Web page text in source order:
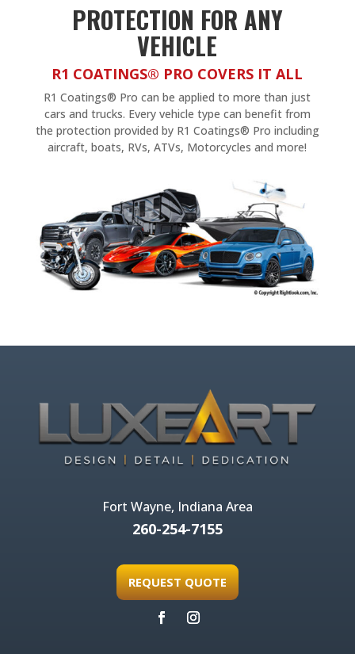
PROTECTION FOR ANY
VEHICLE
R1 COATINGS® PRO COVERS IT ALL
R1 Coatings® Pro can be applied to more than just
cars and trucks. Every vehicle type can benefit from
the protection provided by R1 Coatings® Pro including
aircraft, boats, RVs, ATVs, Motorcycles and more!
Fort Wayne, Indiana Area
260-254-7155
REQUEST QUOTE